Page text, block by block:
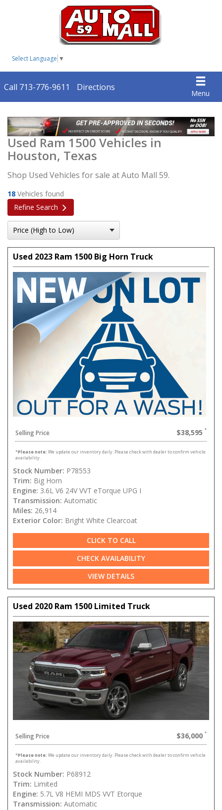
Select Language ▼
Menu
Call 713-776-9611 Directions
Used Ram 1500 Vehicles in
Houston, Texas
Shop Used Vehicles for sale at Auto Mall 59.
18 Vehicles found
Refine Search
Used 2023 Ram 1500 Big Horn Truck
Selling Price $38,595
*Please note: We update our inventory daily. Please check with dealer to confirm vehicle
availability.
Stock Number: P78553
Trim: Big Horn
Engine: 3.6L V6 24V VVT eTorque UPG I
Transmission: Automatic
Miles: 26,914
Exterior Color: Bright White Clearcoat
CLICK TO CALL
CHECK AVAILABILITY
VIEW DETAILS
Used 2020 Ram 1500 Limited Truck
Selling Price $36,000
*Please note: We update our inventory daily. Please check with dealer to confirm vehicle
availability.
Stock Number: P68912
Trim: Limited
Engine: 5.7L V8 HEMI MDS VVT Etorque
Transmission: Automatic